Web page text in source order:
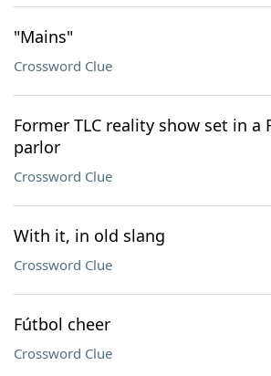
"Mains"
Crossword Clue
Former TLC reality show set in a
parlor
Crossword Clue
With it, in old slang
Crossword Clue
Fútbol cheer
Crossword Clue